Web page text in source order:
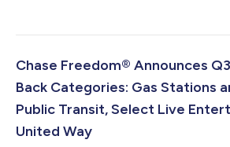
150 additional Community Managers and
programming with the goal of reaching 5
Chase Freedom® Announces
Back Categories: Gas Stations
Public Transit, Select Live
United Way